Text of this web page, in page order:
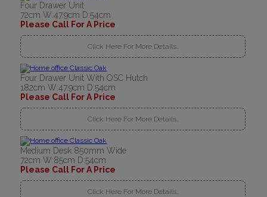
Four Drawer Unit
72cm W:47.9cm D:54cm
Please Call For A Price
Click Here For More Details..
Four Drawer Unit With OSC Hutch
182cm W:47.9cm D:54cm
Please Call For A Price
Click Here For More Details..
Medium Desk 850mm Wide
72cm W:85cm D:54cm
Please Call For A Price
Click Here For More Details..